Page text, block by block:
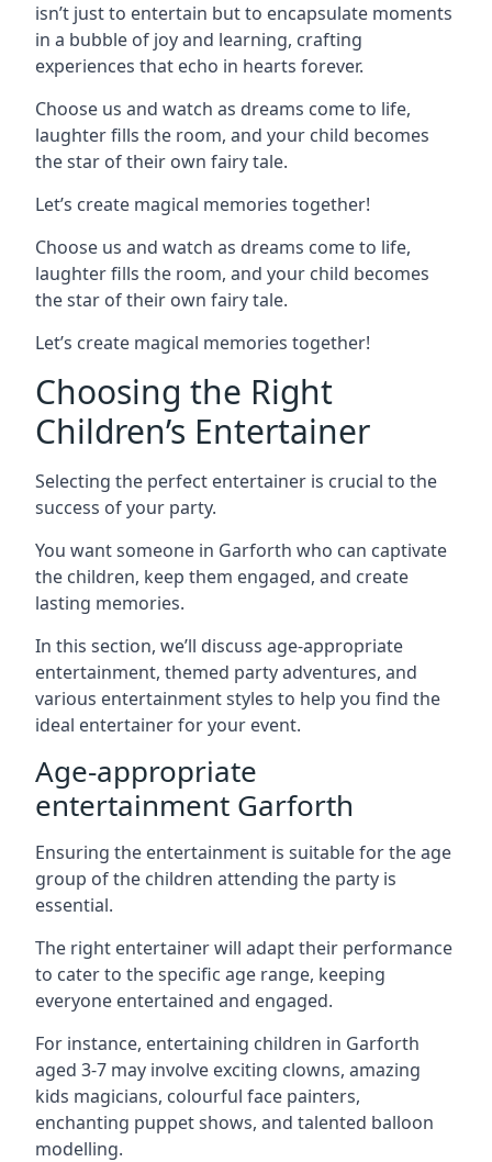
isn’t just to entertain but to encapsulate moments
in a bubble of joy and learning, crafting
experiences that echo in hearts forever.
Choose us and watch as dreams come to life,
laughter fills the room, and your child becomes
the star of their own fairy tale.
Let’s create magical memories together!
Choose us and watch as dreams come to life,
laughter fills the room, and your child becomes
the star of their own fairy tale.
Let’s create magical memories together!
Choosing the Right
Children’s Entertainer
Selecting the perfect entertainer is crucial to the
success of your party.
You want someone in Garforth who can captivate
the children, keep them engaged, and create
lasting memories.
In this section, we’ll discuss age-appropriate
entertainment, themed party adventures, and
various entertainment styles to help you find the
ideal entertainer for your event.
Age-appropriate
entertainment Garforth
Ensuring the entertainment is suitable for the age
group of the children attending the party is
essential.
The right entertainer will adapt their performance
to cater to the specific age range, keeping
everyone entertained and engaged.
For instance, entertaining children in Garforth
aged 3-7 may involve exciting clowns, amazing
kids magicians, colourful face painters,
enchanting puppet shows, and talented balloon
modelling.